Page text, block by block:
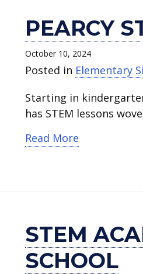
PEARCY
October 10, 2024
Posted in Elementary
Starting in
has STEM lessons
Read More
Pearcy
STEM
Academy.
about Pearcy
STEM
SCHOOL
STEM
Academy
at
Martin
School.